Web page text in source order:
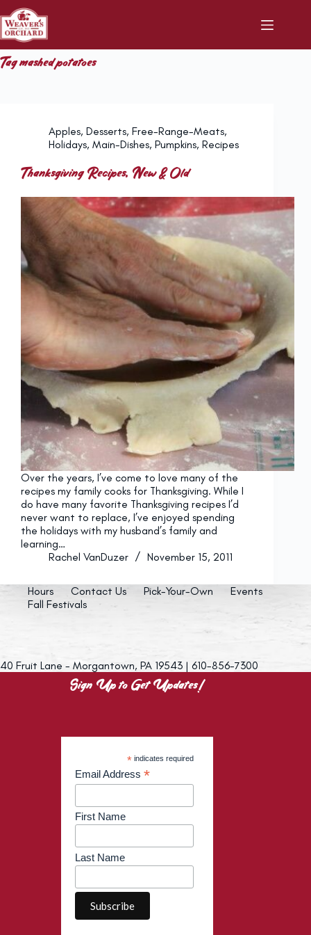
Skip
to
content
Tagmashed potatoes
Apples, Desserts, Free-Range-Meats,
Holidays, Main-Dishes, Pumpkins, Recipes
Thanksgiving Recipes, New & Old
Over the years, I’ve come to love many of the
recipes my family cooks for Thanksgiving. While I
do have many favorite Thanksgiving recipes I’d
never want to replace, I’ve enjoyed spending
the holidays with my husband’s family and
learning…
Rachel VanDuzer
November 15, 2011
Hours Contact Us Pick-Your-Own
Events
Fall Festivals
40 Fruit Lane - Morgantown, PA 19543 | 610-856-7300
Sign Up to Get Updates!
* indicates required
Email Address *
First Name
Last Name